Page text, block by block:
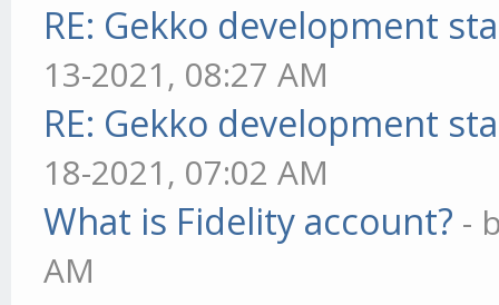
RE: Gekko development
13-2021, 08:27 AM
RE: Gekko development
18-2021, 07:02 AM
What is Fidelity account? -
AM